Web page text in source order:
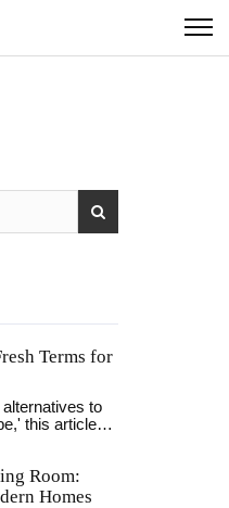
Terms for
to
this article
in the
will
Room:
Homes